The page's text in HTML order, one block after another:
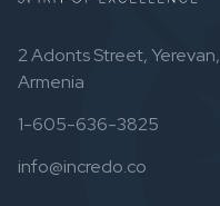
2 Adonts Street, Yerevan,
Armenia
1-605-636-3825
info@incredo.co